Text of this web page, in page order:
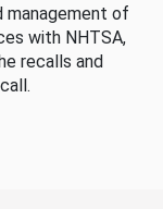
management of
with NHTSA,
recalls and